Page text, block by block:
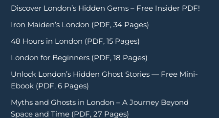
Discover London’s Hidden Gems – Free Insider PDF!
Iron Maiden’s London (PDF, 34 Pages)
48 Hours in London (PDF, 15 Pages)
London for Beginners (PDF, 18 Pages)
Unlock London’s Hidden Ghost Stories — Free Mini-
Ebook (PDF, 6 Pages)
Myths and Ghosts in London – A Journey Beyond
Space and Time (PDF, 27 Pages)